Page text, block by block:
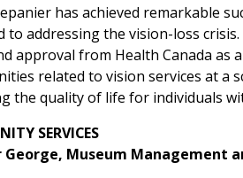
has achieved remarkable
to addressing the vision-loss
approval from Health Canada as
related to vision services at a
the quality of life for individuals
SERVICES
Museum Management